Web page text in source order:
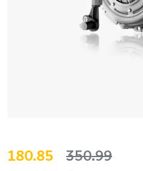
180.85 350.99